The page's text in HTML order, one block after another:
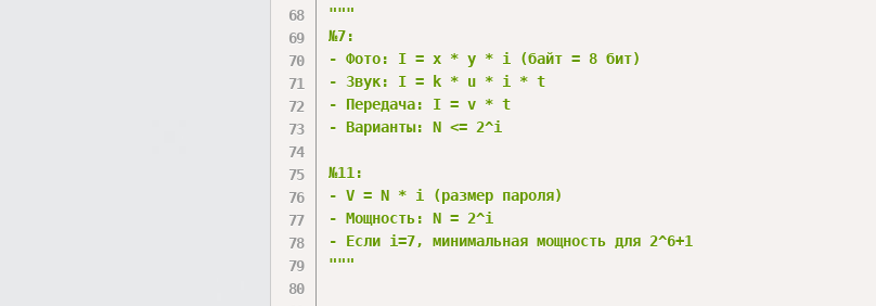
"""
№7:
- Фото: I = x * y * i (байт = 8 бит)
- Звук: I = k * u * i * t
- Передача: I = v * t
- Варианты: N <= 2^i
№11:
- V = N * i (размер пароля)
- Мощность: N = 2^i
- Если i=7, минимальная мощность для 2^6+1
"""